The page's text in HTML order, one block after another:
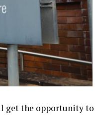
get the opportunity to